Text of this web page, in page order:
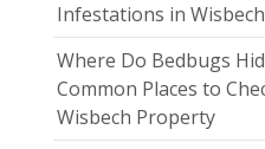
Infestations in Wisbech
Where Do Bedbugs
Common Places to
Wisbech Property